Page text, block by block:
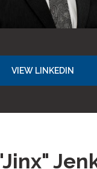
VIEW LINKEDIN